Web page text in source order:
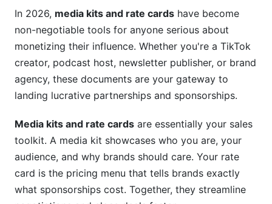
Dynamic and Seasonal Pricing Strategies
Niche-Specific Media Kit and Rate Card
Examples
Creator-Focused Examples
Emerging Platform Opportunities
Digital vs. Print Media Kits: Format
Comparison
In 2026, media kits and rate cards have become
non-negotiable tools for anyone serious about
monetizing their influence. Whether you're a TikTok
creator, podcast host, newsletter publisher, or brand
agency, these documents are your gateway to
landing lucrative partnerships and sponsorships.
Media kits and rate cards are essentially your sales
toolkit. A media kit showcases who you are, your
audience, and why brands should care. Your rate
card is the pricing menu that tells brands exactly
what sponsorships cost. Together, they streamline